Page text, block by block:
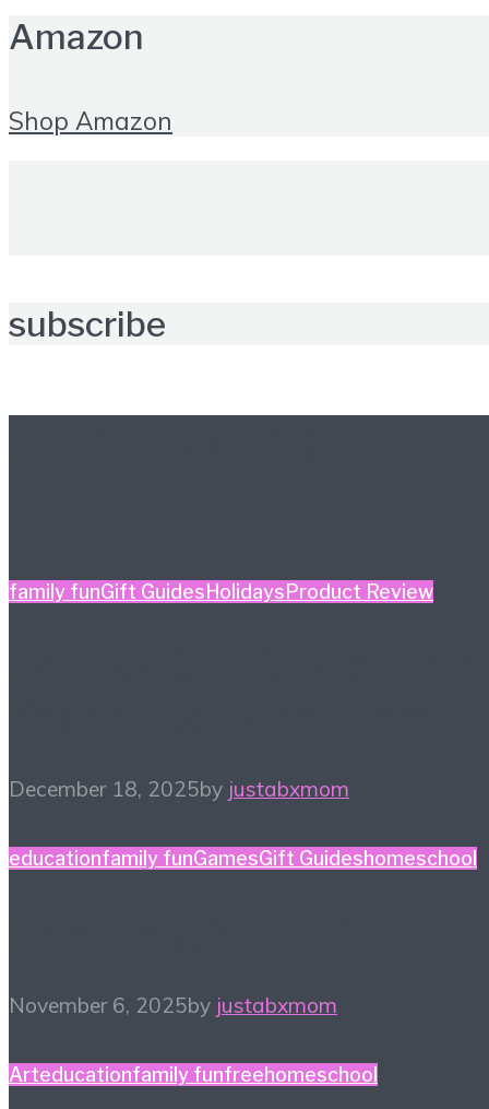
Amazon
Shop Amazon
subscribe
family funGift Guides Holidays Product Review
December 18, 2025by justabxmom
educationfamily funGamesGift Guideshomeschool
November 6, 2025by justabxmom
Arteducationfamily funfreehomeschool